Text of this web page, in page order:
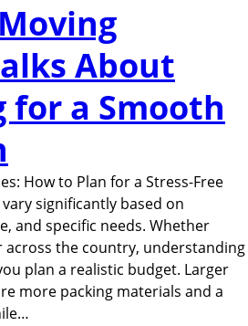
About
for a Smooth
How to Plan for a Stress-Free
significantly based on
and specific needs. Whether
across the country, understanding
plan a realistic budget. Larger
more packing materials and a